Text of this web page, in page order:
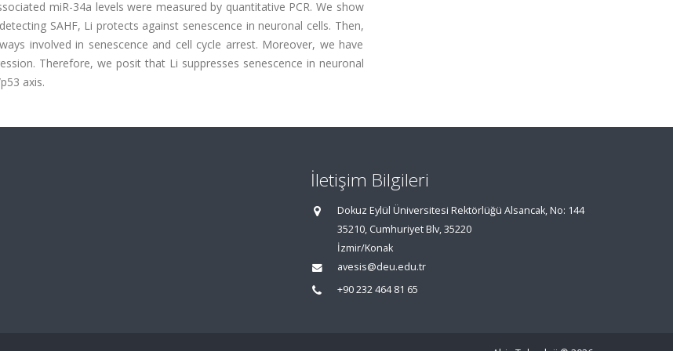
miR-34a levels were measured by quantitative PCR. We show
SAHF, Li protects against senescence in neuronal cells. Then,
involved in senescence and cell cycle arrest. Moreover, we have
Therefore, we posit that Li suppresses senescence in neuronal
axis.
İletişim Bilgileri
Dokuz Eylül Üniversitesi Rektörlüğü Alsancak, No: 144
35210, Cumhuriyet Blv, 35220
İzmir/Konak
avesis@deu.edu.tr
+90 232 464 81 65